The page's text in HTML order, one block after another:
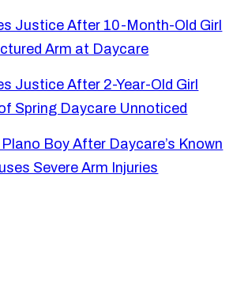
Justice After 10-Month-Old Girl
Arm at Daycare
Justice After 2-Year-Old Girl
Spring Daycare Unnoticed
Boy After Daycare’s Known
Severe Arm Injuries